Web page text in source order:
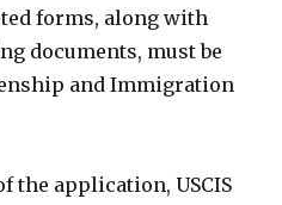
forms, along with
documents, must be
and Immigration
the application, USCIS